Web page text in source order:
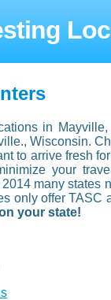
in
Wisconsin.
to arrive fresh
your
many states
only offer TASC
your state!